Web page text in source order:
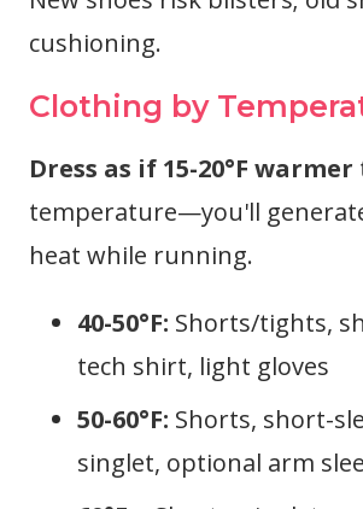
cushioning.
Clothing by
Dress as if 15-20°F warmer
temperature—you'll
heat while running.
40-50°F: Shorts/tights,
tech shirt, light gloves
50-60°F: Shorts, short-
singlet, optional arm